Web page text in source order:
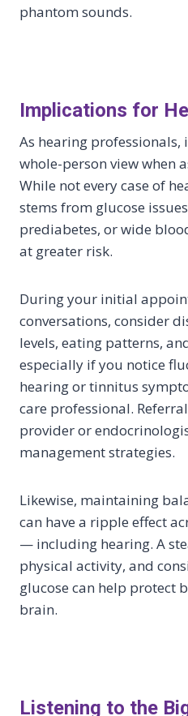
phantom sounds.
Implications for
As hearing professionals,
whole-person view when
While not every case of
stems from glucose
prediabetes, or wide
at greater risk.
During your initial
conversations, consider
levels, eating patterns,
especially if you notice
hearing or tinnitus
care professional.
provider or
management strategies.
Likewise, maintaining
can have a ripple effect
— including hearing. A
physical activity, and
glucose can help protect
brain.
Listening to the